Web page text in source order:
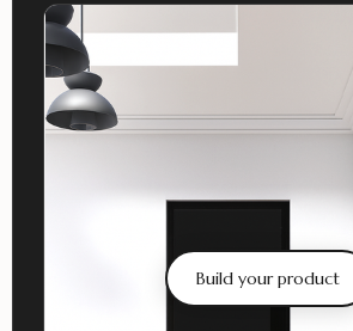
Build your product